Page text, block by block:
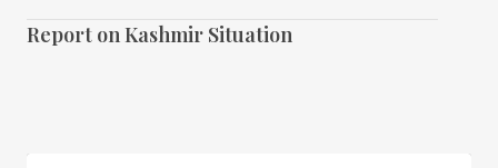
Report on Kashmir Situation